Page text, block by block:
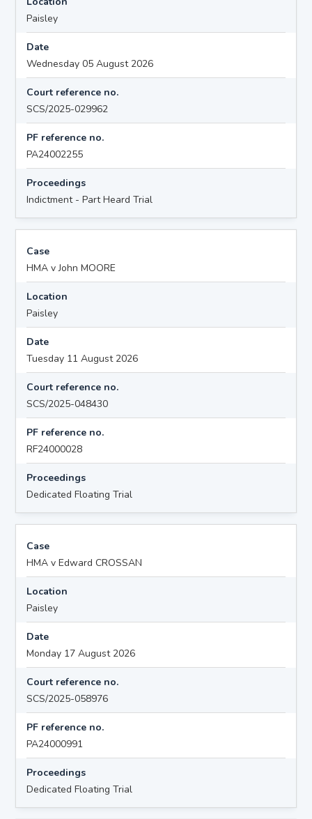
Paisley
Date
Wednesday 05 August 2026
Court reference no.
SCS/2025-029962
PF reference no.
PA24002255
Proceedings
Indictment - Part Heard Trial
Case
HMA v John MOORE
Location
Paisley
Date
Tuesday 11 August 2026
Court reference no.
SCS/2025-048430
PF reference no.
RF24000028
Proceedings
Dedicated Floating Trial
Case
HMA v Edward CROSSAN
Location
Paisley
Date
Monday 17 August 2026
Court reference no.
SCS/2025-058976
PF reference no.
PA24000991
Proceedings
Dedicated Floating Trial